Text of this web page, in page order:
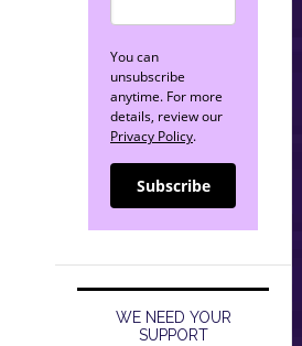
You can
unsubscribe
anytime. For more
details, review our
Privacy Policy.
Subscribe
WE NEED YOUR
SUPPORT